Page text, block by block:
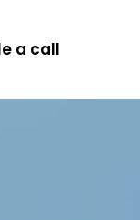
a call